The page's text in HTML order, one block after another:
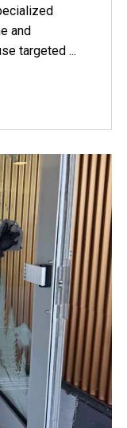
and
targeted ...